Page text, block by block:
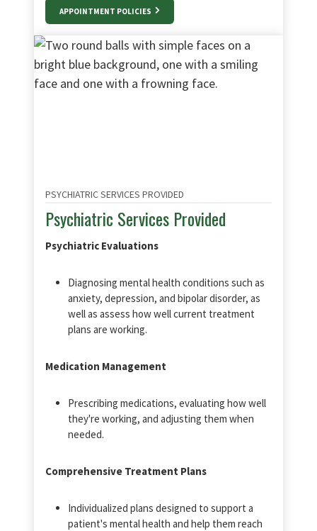
APPOINTMENT POLICIES
PSYCHIATRIC SERVICES PROVIDED
Psychiatric Services Provided
Psychiatric Evaluations
Diagnosing mental health conditions such as
anxiety, depression, and bipolar disorder, as
well as assess how well current treatment
plans are working.
Medication Management
Prescribing medications, evaluating how well
they're working, and adjusting them when
needed.
Comprehensive Treatment Plans
Individualized plans designed to support a
patient's mental health and help them reach